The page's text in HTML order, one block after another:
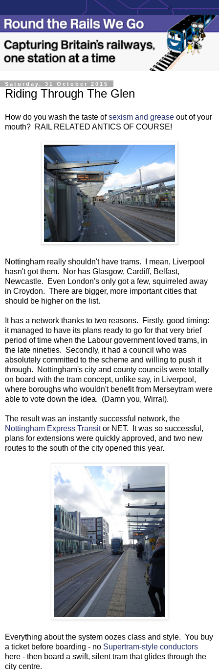
Saturday, 31 October 2015
Riding Through The Glen
How do you wash the taste ofsexism and grease out of your
mouth? RAIL RELATED ANTICS OF COURSE!
Nottingham really shouldn't have trams. I mean, Liverpool
hasn't got them. Nor has Glasgow, Cardiff, Belfast,
Newcastle. Even London's only got a few, squirreled away
in Croydon. There are bigger, more important cities that
should be higher on the list.
It has a network thanks to two reasons. Firstly, good timing:
it managed to have its plans ready to go for that very brief
period of time when the Labour government loved trams, in
the late nineties. Secondly, it had a council who was
absolutely committed to the scheme and willing to push it
through. Nottingham's city and county councils were totally
on board with the tram concept, unlike say, in Liverpool,
where boroughs who wouldn't benefit from Merseytram were
able to vote down the idea. (Damn you, Wirral).
The result was an instantly successful network, the
Nottingham Express Transitor NET. It was so successful,
plans for extensions were quickly approved, and two new
routes to the south of the city opened this year.
Everything about the system oozes class and style. You buy
a ticket before boarding - no Supertram-style conductors
here - then board a swift, silent tram that glides through the
city centre.